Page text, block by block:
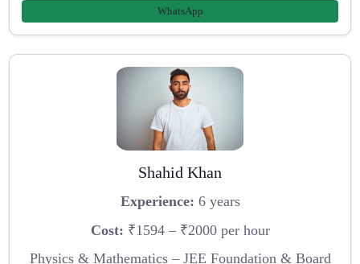
WhatsApp
Shahid Khan
Experience: 6 years
Cost: ₹1594 – ₹2000 per hour
Physics & Mathematics – JEE Foundation & Board